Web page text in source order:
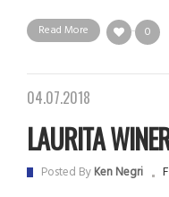
Read More 0
04.07.2018
LAURITA
Posted ByKen Negri